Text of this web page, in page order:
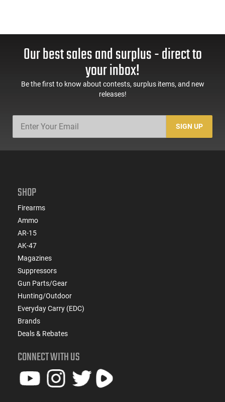
Our best sales and surplus - direct to
your inbox!
Be the first to know about contests, surplus items, and new
releases!
SIGN UP
SHOP
Firearms
Ammo
AR-15
AK-47
Magazines
Suppressors
Gun Parts/Gear
Hunting/Outdoor
Everyday Carry (EDC)
Brands
Deals & Rebates
CONNECT WITH US